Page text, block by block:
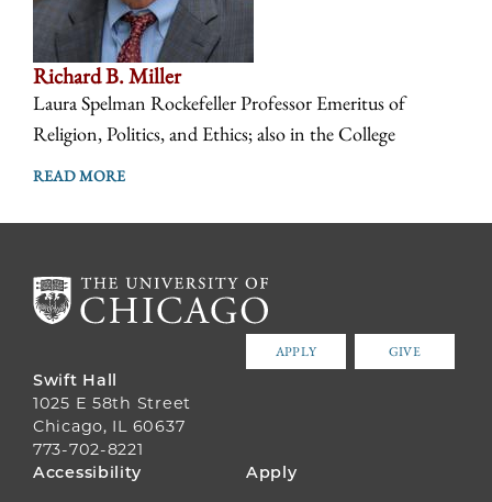
Richard B. Miller
Laura Spelman Rockefeller Professor Emeritus of
Religion, Politics, and Ethics; also in the College
READ MORE
APPLY GIVE
Swift Hall
1025 E 58th Street
Chicago, IL 60637
773-702-8221
FOOTER
Accessibility Apply